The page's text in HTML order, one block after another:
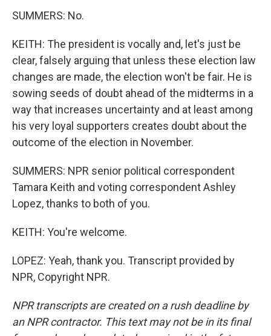
SUMMERS: No.
KEITH: The president is vocally and, let's just be
clear, falsely arguing that unless these election law
changes are made, the election won't be fair. He is
sowing seeds of doubt ahead of the midterms in a
way that increases uncertainty and at least among
his very loyal supporters creates doubt about the
outcome of the election in November.
SUMMERS: NPR senior political correspondent
Tamara Keith and voting correspondent Ashley
Lopez, thanks to both of you.
KEITH: You're welcome.
LOPEZ: Yeah, thank you. Transcript provided by
NPR, Copyright NPR.
NPR transcripts are created on a rush deadline by
an NPR contractor. This text may not be in its final